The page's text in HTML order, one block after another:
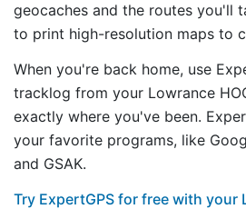
geocaches and the routes you'll
to print high-resolution maps to
When you're back home, use
tracklog from your Lowrance
exactly where you've been.
your favorite programs, like
and GSAK.
Try ExpertGPS for free with your